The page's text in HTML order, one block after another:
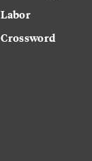
Labor
Crossword